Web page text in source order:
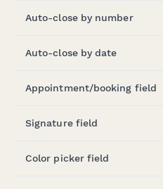
Auto-close by number
Auto-close by date
Appointment/booking field
Signature field
Color picker field